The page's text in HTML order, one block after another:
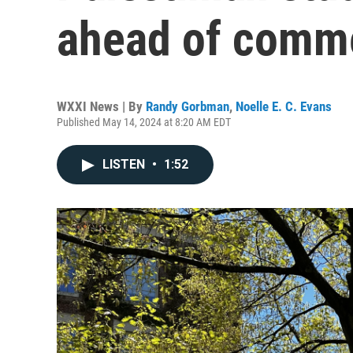
ahead of
WXXI News | By Randy Gorbman, Noelle E. C. Evans
Published May 14, 2024 at 8:20 AM EDT
LISTEN • 1:52